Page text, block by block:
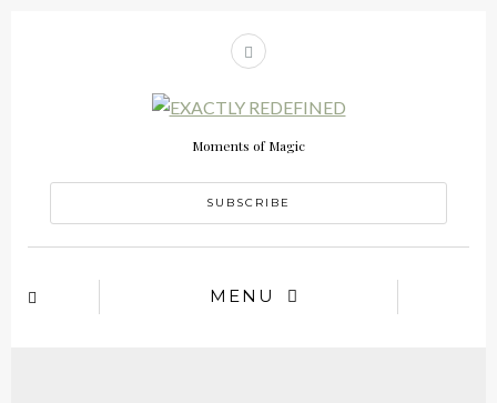
Moments of Magic
SUBSCRIBE
MENU